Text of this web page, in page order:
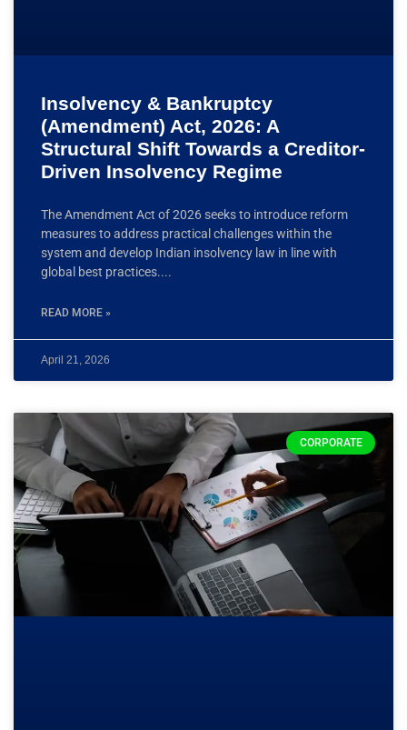
Insolvency & Bankruptcy
(Amendment) Act, 2026: A
Structural Shift Towards a Creditor-
Driven Insolvency Regime
The Amendment Act of 2026 seeks to introduce reform
measures to address practical challenges within the
system and develop Indian insolvency law in line with
global best practices.
READ MORE »
April 21, 2026
CORPORATE